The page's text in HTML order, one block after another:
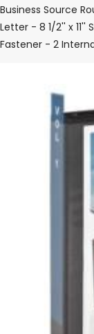
Business Source
Letter - 8 1/2'' x 11''
Fastener - 2